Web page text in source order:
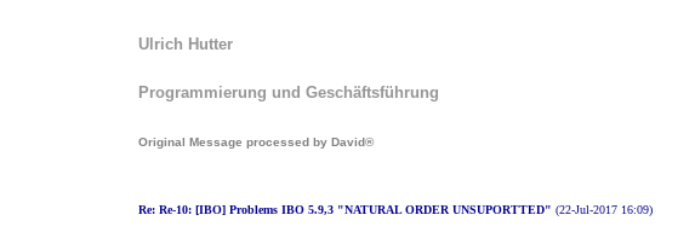
Ulrich Hutter
Programmierung und Geschäftsführung
Original Message processed by David®
Re: Re-10: [IBO] Problems IBO 5.9,3 "NATURAL ORDER UNSUPORTTED" (22-Jul-2017 16:09)